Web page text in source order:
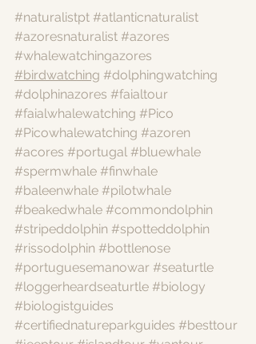
#naturalistpt #atlanticnaturalist
#azoresnaturalist #azores
#whalewatchingazores
#birdwatching #dolphingwatching
#dolphinazores #faialtour
#faialwhalewatching #Pico
#Picowhalewatching #azoren
#acores #portugal #bluewhale
#spermwhale #finwhale
#baleenwhale #pilotwhale
#beakedwhale #commondolphin
#stripeddolphin #spotteddolphin
#rissodolphin #bottlenose
#portuguesemanowar #seaturtle
#loggerheardseaturtle #biology
#biologistguides
#certifiednatureparkguides #besttour